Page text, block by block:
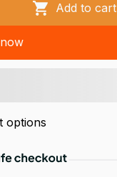
Add to cart
options